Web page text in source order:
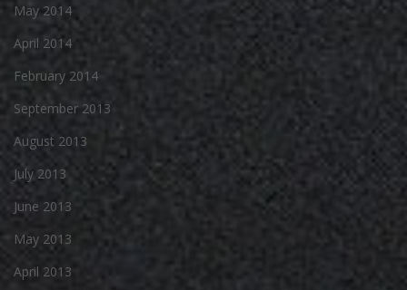
May 2014
April 2014
February 2014
September 2013
August 2013
July 2013
June 2013
May 2013
April 2013